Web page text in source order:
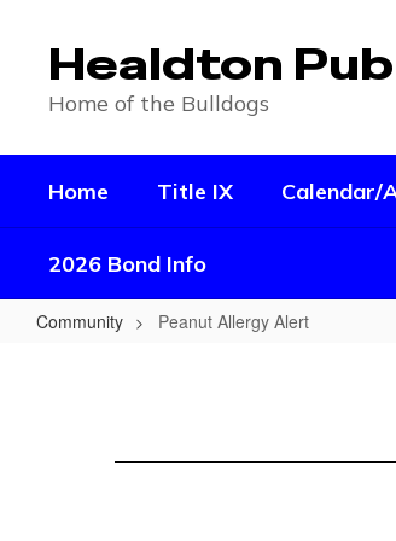
contentHealdton
Home of the Bulldogs
Home Title IX Calendar/
2026 Bond Info
Community Peanut Allergy Alert